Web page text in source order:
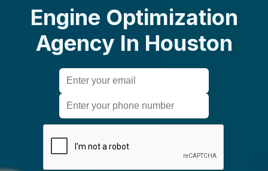
Engine Optimization
Agency​ In Houston